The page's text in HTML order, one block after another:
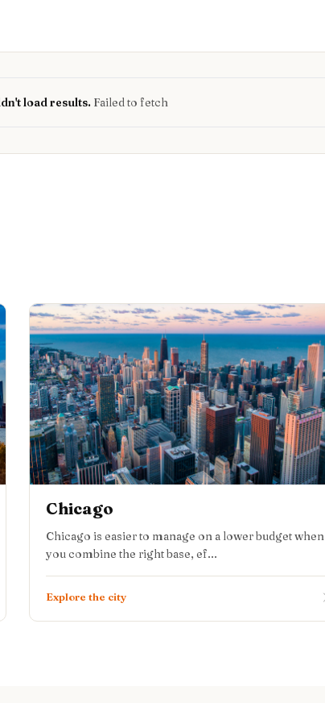
load results. Failed to fetch
Chicago
Chicago is easier to manage on a lower budget when
you combine the right base, ef...
Explore the city